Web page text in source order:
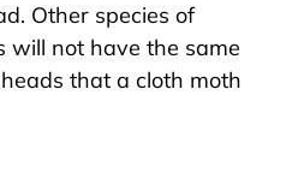
Other species of
will not have the same
that a cloth moth